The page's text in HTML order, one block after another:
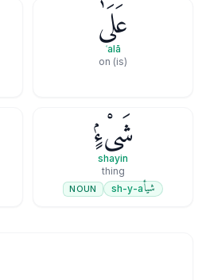
عَلَىٰ
ʿalā
(is) on
شَىْءٍۢ
shayin
thing
شيأsh-y-a
NOUN